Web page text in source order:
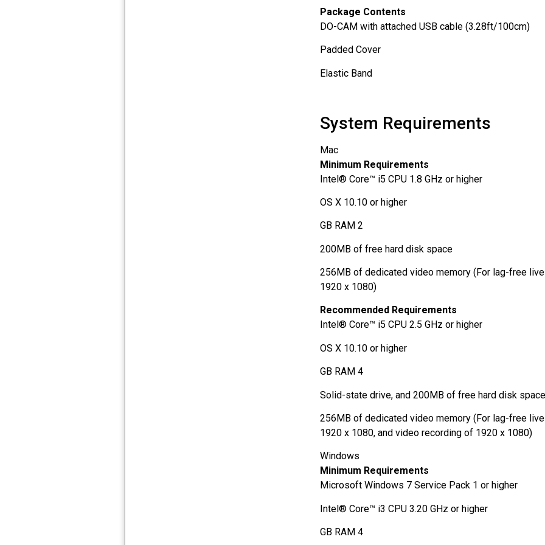
Package Contents
DO-CAMwith attached USB cable (3.28ft/100cm)
Padded Cover
Elastic Band
System Requirements
Mac
Minimum Requirements
Intel® Core™ i5 CPU 1.8 GHz or higher
OS X 10.10 or higher
2 GB RAM
200MB of free hard disk space
256MB of dedicated video memory (For lag-free
1920 x 1080)
Recommended Requirements
Intel® Core™ i5 CPU 2.5 GHz or higher
OS X 10.10 or higher
4 GB RAM
Solid-state drive, and 200MB of free hard disk space
256MB of dedicated video memory (For lag-free
1920 x 1080, and video recording of 1920 x 1080)
Windows
Minimum Requirements
Microsoft Windows 7 Service Pack 1 or higher
Intel® Core™ i3 CPU 3.20 GHz or higher
4 GB RAM